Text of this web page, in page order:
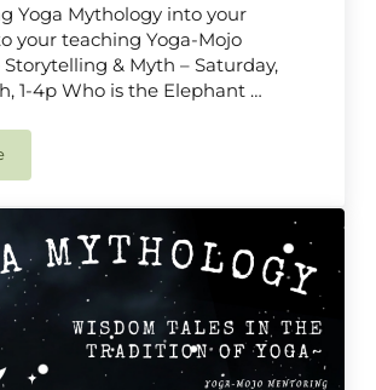
Yoga Mythology into your
your teaching Yoga-Mojo
& Myth – Saturday,
1-4p Who is the Elephant …
Mythology, Mantra & Mudra